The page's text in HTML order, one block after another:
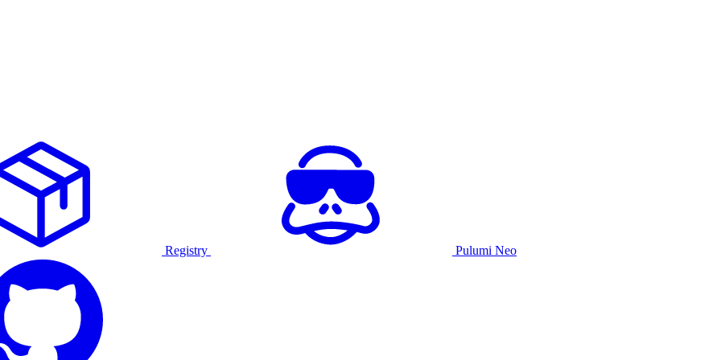
Registry Pulumi Neo